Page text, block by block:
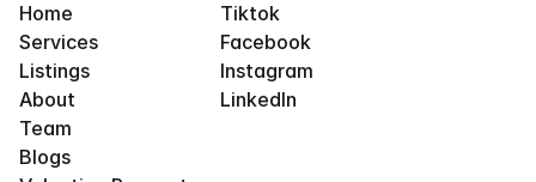
Home
Services
Listings
About
Team
Blogs
Tiktok
Facebook
Instagram
LinkedIn